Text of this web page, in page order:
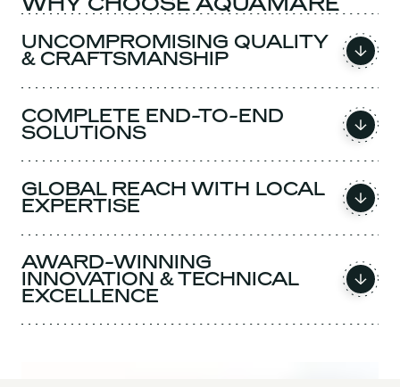
UNCOMPROMISING QUALITY
& CRAFTSMANSHIP
COMPLETE END-TO-END
SOLUTIONS
GLOBAL REACH WITH LOCAL
EXPERTISE
AWARD-WINNING
INNOVATION & TECHNICAL
EXCELLENCE